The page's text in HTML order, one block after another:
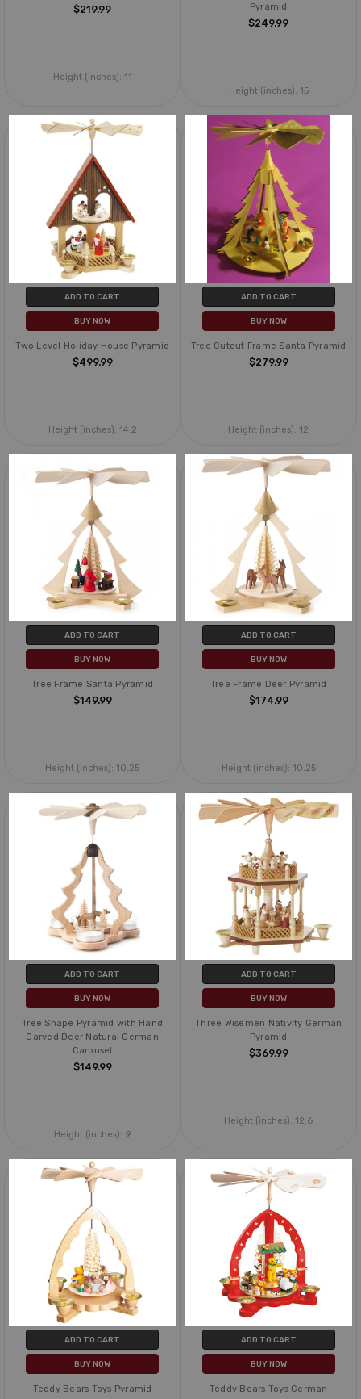
$219.99
Height (inches): 11
Pyramid
$249.99
Height (inches): 15
ADD TO CART
BUY NOW
Two Level Holiday House Pyramid
$499.99
Height (inches): 14.2
ADD TO CART
BUY NOW
Tree Cutout Frame Santa Pyramid
$279.99
Height (inches): 12
ADD TO CART
BUY NOW
Tree Frame Santa Pyramid
$149.99
Height (inches): 10.25
ADD TO CART
BUY NOW
Tree Frame Deer Pyramid
$174.99
Height (inches): 10.25
ADD TO CART
BUY NOW
Tree Shape Pyramid with Hand
Carved Deer Natural German
Carousel
$149.99
Height (inches): 9
ADD TO CART
BUY NOW
Three Wisemen Nativity German
Pyramid
$369.99
Height (inches): 12.6
ADD TO CART
BUY NOW
Teddy Bears Toys Pyramid
ADD TO CART
BUY NOW
Teddy Bears Toys German